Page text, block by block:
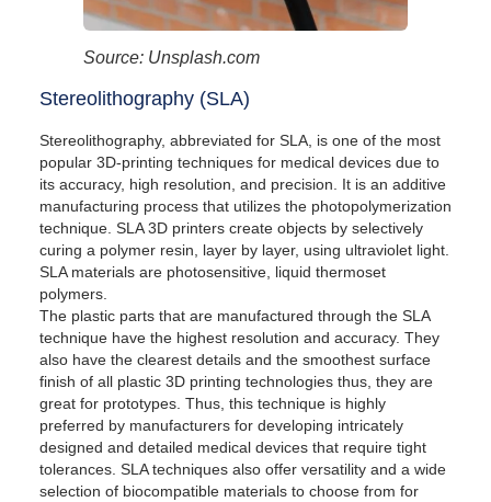
Source: Unsplash.com
Stereolithography (SLA)
Stereolithography, abbreviated for SLA, is one of the most
popular 3D-printing techniques for medical devices due to
its accuracy, high resolution, and precision. It is an additive
manufacturing process that utilizes the photopolymerization
technique. SLA 3D printers create objects by selectively
curing a polymer resin, layer by layer, using ultraviolet light.
SLA materials are photosensitive, liquid thermoset
polymers.
The plastic parts that are manufactured through the SLA
technique have the highest resolution and accuracy. They
also have the clearest details and the smoothest surface
finish of all plastic 3D printing technologies thus, they are
great for prototypes. Thus, this technique is highly
preferred by manufacturers for developing intricately
designed and detailed medical devices that require tight
tolerances. SLA techniques also offer versatility and a wide
selection of biocompatible materials to choose from for